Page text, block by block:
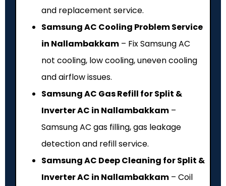
and replacement service.
Samsung AC Cooling Problem Service
in Nallambakkam – Fix Samsung AC
not cooling, low cooling, uneven cooling
and airflow issues.
Samsung AC Gas Refill for Split &
Inverter AC in Nallambakkam –
Samsung AC gas filling, gas leakage
detection and refill service.
Samsung AC Deep Cleaning for Split &
Inverter AC in Nallambakkam – Coil